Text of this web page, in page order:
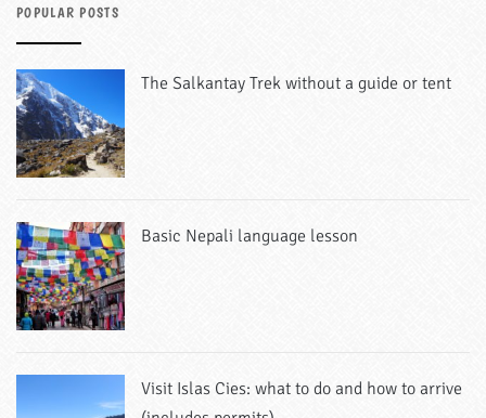
POPULAR POSTS
The Salkantay Trek without a guide or tent
Basic Nepali language lesson
Visit Islas Cies: what to do and how to arrive